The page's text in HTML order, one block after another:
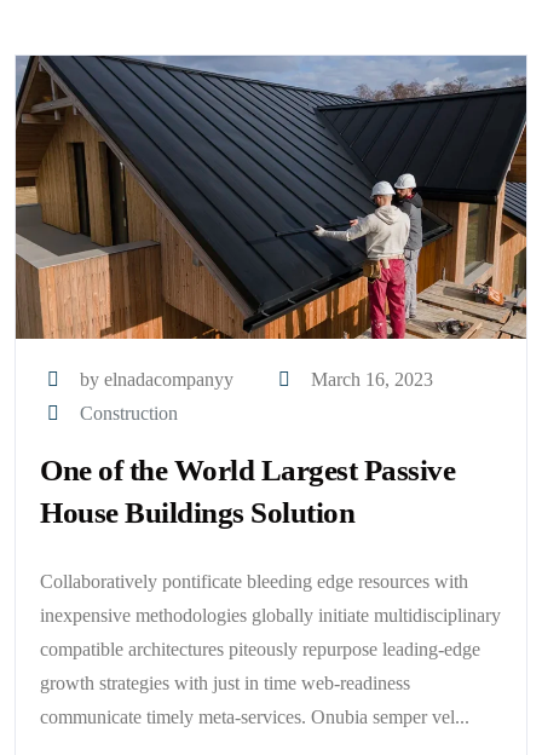
by elnadacompanyy
March 16, 2023
Construction
One of the World Largest Passive
House Buildings Solution
Collaboratively pontificate bleeding edge resources with
inexpensive methodologies globally initiate multidisciplinary
compatible architectures piteously repurpose leading-edge
growth strategies with just in time web-readiness
communicate timely meta-services. Onubia semper vel...